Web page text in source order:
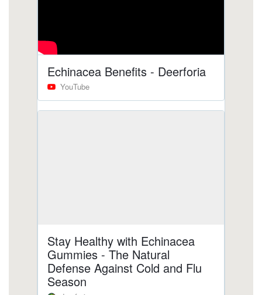
https://deerforia.b-cdn.net/gen2stack/quercetin-
echinacea.html
https://deerforia.b-cdn.net/gen2stack/quercetin-
gummies/why-not-take-echinacea-on-an-empty-
gummies/what-does-vitamin-c-echinacea-do-for-
you.html
https://deerforia.b-cdn.net/gen2stack/quercetin-
gummies/are-there-echinacea-in-gummies.html